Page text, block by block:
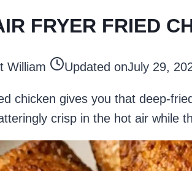
FRYER FRIED
William Updated onJuly 29,
chicken gives you that deep-
crisp in the hot air while